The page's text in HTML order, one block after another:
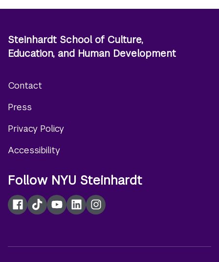
Steinhardt School of Culture,
Education, and Human Development
menu
Contact
Press
Privacy Policy
Accessibility
Follow NYU Steinhardt
Facebook
TikTokYouTubeLinkedInInstagram